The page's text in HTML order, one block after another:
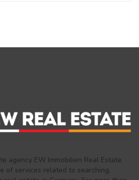
agency EW Immobilien Real Estate
of services related to searching,